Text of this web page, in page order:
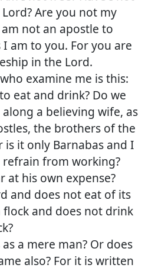
Are you not my
not an apostle to
am to you. For you are
in the Lord.
examine me is this:
eat and drink? Do we
a believing wife, as
the brothers of the
is it only Barnabas and I
from working?
at his own expense?
and does not eat of its
and does not drink
a mere man? Or does
also? For it is written